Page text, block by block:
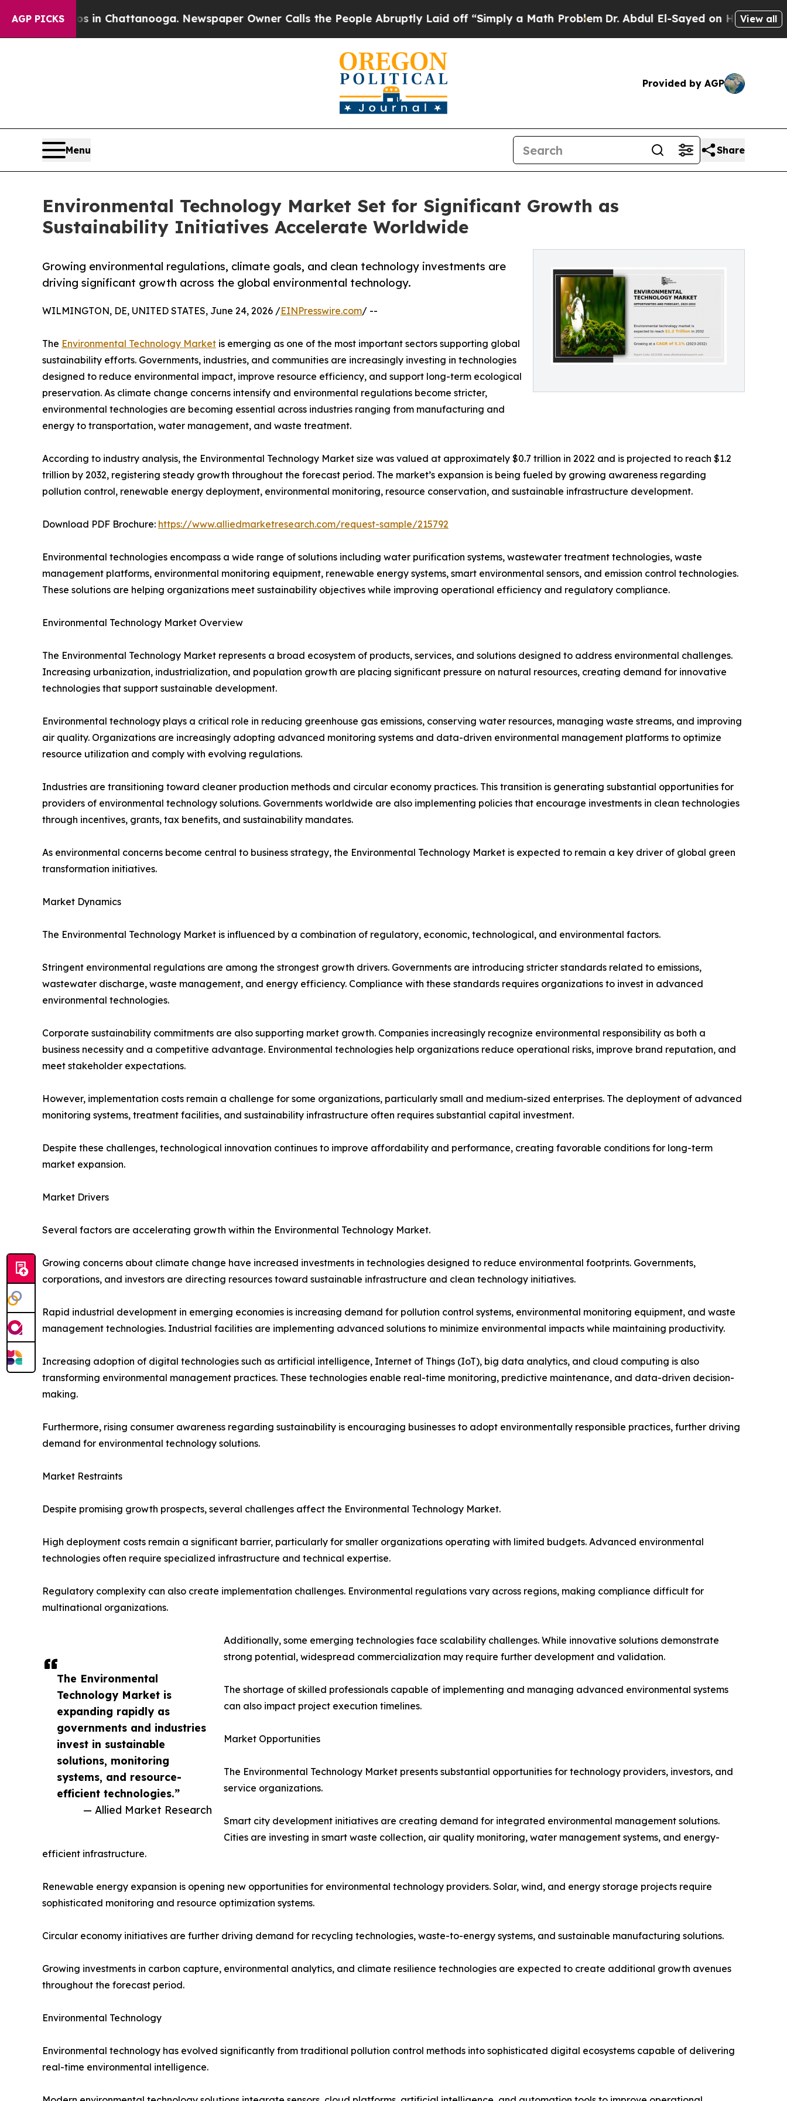
AGP PICKS
in Chattanooga. Newspaper Owner Calls the People Abruptly Laid off “Simply a Math ProblemDr. Abdul El-Sayed on Historic Michigan Win:
View all
Provided by AGP
Menu Share
Environmental Technology Market Set for Significant Growth as
Sustainability Initiatives Accelerate Worldwide
Growing environmental regulations, climate goals, and clean technology investments are
driving significant growth across the global environmental technology.
The Environmental
Technology Market is
expanding rapidly as
governments and industries
invest in sustainable
solutions, monitoring
systems, and resource-
efficient technologies.”
— Allied Market Research
WILMINGTON, DE, UNITED STATES, June 24, 2026 /EINPresswire.com/ --
The Environmental Technology Market is emerging as one of the most important sectors supporting global
sustainability efforts. Governments, industries, and communities are increasingly investing in technologies
designed to reduce environmental impact, improve resource efficiency, and support long-term ecological
preservation. As climate change concerns intensify and environmental regulations become stricter,
environmental technologies are becoming essential across industries ranging from manufacturing and
energy to transportation, water management, and waste treatment.
According to industry analysis, the Environmental Technology Market size was valued at approximately $0.7 trillion in 2022 and is projected to reach $1.2
trillion by 2032, registering steady growth throughout the forecast period. The market’s expansion is being fueled by growing awareness regarding
pollution control, renewable energy deployment, environmental monitoring, resource conservation, and sustainable infrastructure development.
Download PDF Brochure: https://www.alliedmarketresearch.com/request-sample/215792
Environmental technologies encompass a wide range of solutions including water purification systems, wastewater treatment technologies, waste
management platforms, environmental monitoring equipment, renewable energy systems, smart environmental sensors, and emission control technologies.
These solutions are helping organizations meet sustainability objectives while improving operational efficiency and regulatory compliance.
Environmental Technology Market Overview
The Environmental Technology Market represents a broad ecosystem of products, services, and solutions designed to address environmental challenges.
Increasing urbanization, industrialization, and population growth are placing significant pressure on natural resources, creating demand for innovative
technologies that support sustainable development.
Environmental technology plays a critical role in reducing greenhouse gas emissions, conserving water resources, managing waste streams, and improving
air quality. Organizations are increasingly adopting advanced monitoring systems and data-driven environmental management platforms to optimize
resource utilization and comply with evolving regulations.
Industries are transitioning toward cleaner production methods and circular economy practices. This transition is generating substantial opportunities for
providers of environmental technology solutions. Governments worldwide are also implementing policies that encourage investments in clean technologies
through incentives, grants, tax benefits, and sustainability mandates.
As environmental concerns become central to business strategy, the Environmental Technology Market is expected to remain a key driver of global green
transformation initiatives.
Market Dynamics
The Environmental Technology Market is influenced by a combination of regulatory, economic, technological, and environmental factors.
Stringent environmental regulations are among the strongest growth drivers. Governments are introducing stricter standards related to emissions,
wastewater discharge, waste management, and energy efficiency. Compliance with these standards requires organizations to invest in advanced
environmental technologies.
Corporate sustainability commitments are also supporting market growth. Companies increasingly recognize environmental responsibility as both a
business necessity and a competitive advantage. Environmental technologies help organizations reduce operational risks, improve brand reputation, and
meet stakeholder expectations.
However, implementation costs remain a challenge for some organizations, particularly small and medium-sized enterprises. The deployment of advanced
monitoring systems, treatment facilities, and sustainability infrastructure often requires substantial capital investment.
Despite these challenges, technological innovation continues to improve affordability and performance, creating favorable conditions for long-term
market expansion.
Market Drivers
Several factors are accelerating growth within the Environmental Technology Market.
Growing concerns about climate change have increased investments in technologies designed to reduce environmental footprints. Governments,
corporations, and investors are directing resources toward sustainable infrastructure and clean technology initiatives.
Rapid industrial development in emerging economies is increasing demand for pollution control systems, environmental monitoring equipment, and waste
management technologies. Industrial facilities are implementing advanced solutions to minimize environmental impacts while maintaining productivity.
Increasing adoption of digital technologies such as artificial intelligence, Internet of Things (IoT), big data analytics, and cloud computing is also
transforming environmental management practices. These technologies enable real-time monitoring, predictive maintenance, and data-driven decision-
making.
Furthermore, rising consumer awareness regarding sustainability is encouraging businesses to adopt environmentally responsible practices, further driving
demand for environmental technology solutions.
Market Restraints
Despite promising growth prospects, several challenges affect the Environmental Technology Market.
High deployment costs remain a significant barrier, particularly for smaller organizations operating with limited budgets. Advanced environmental
technologies often require specialized infrastructure and technical expertise.
Regulatory complexity can also create implementation challenges. Environmental regulations vary across regions, making compliance difficult for
multinational organizations.
Additionally, some emerging technologies face scalability challenges. While innovative solutions demonstrate
strong potential, widespread commercialization may require further development and validation.
The shortage of skilled professionals capable of implementing and managing advanced environmental systems
can also impact project execution timelines.
Market Opportunities
The Environmental Technology Market presents substantial opportunities for technology providers, investors, and
service organizations.
Smart city development initiatives are creating demand for integrated environmental management solutions.
Cities are investing in smart waste collection, air quality monitoring, water management systems, and energy-
efficient infrastructure.
Renewable energy expansion is opening new opportunities for environmental technology providers. Solar, wind, and energy storage projects require
sophisticated monitoring and resource optimization systems.
Circular economy initiatives are further driving demand for recycling technologies, waste-to-energy systems, and sustainable manufacturing solutions.
Growing investments in carbon capture, environmental analytics, and climate resilience technologies are expected to create additional growth avenues
throughout the forecast period.
Environmental Technology
Environmental technology has evolved significantly from traditional pollution control methods into sophisticated digital ecosystems capable of delivering
real-time environmental intelligence.